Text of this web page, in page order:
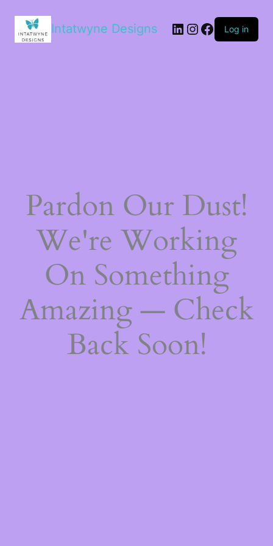
Intatwyne Designs LinkedIn
Instagram
Facebook
Log in
Pardon Our Dust!
We're Working
On Something
Amazing — Check
Back Soon!